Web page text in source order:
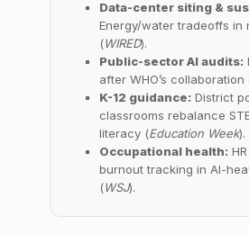
Data-center siting &
Energy/water tradeoffs in
(WIRED).
Public-sector AI audits:
after WHO’s collaboration
K-12 guidance: District
classrooms rebalance
literacy (Education Week).
Occupational health:
burnout tracking in AI-
(WSJ).